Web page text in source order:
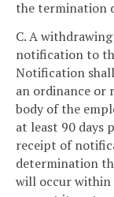
the termination
C. A
notification to
Notification
an ordinance or
body of the
at least 90 days
receipt of
determination
will occur within